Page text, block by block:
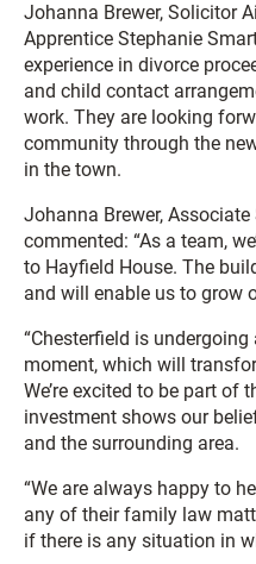
Johanna Brewer, Solicitor
Apprentice Stephanie
experience in divorce
and child contact
work. They are looking
community through the
in the town.
Johanna Brewer,
commented: “As a team,
to Hayfield House. The
and will enable us to grow
“Chesterfield is
moment, which will
We’re excited to be part
investment shows our
and the surrounding area.
“We are always happy to
any of their family law
if there is any situation in